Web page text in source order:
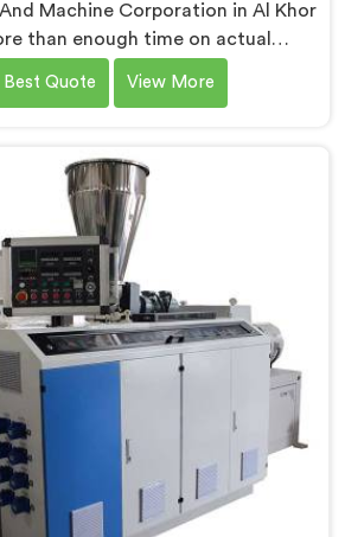
Machine Corporation in Al Khor
than enough time on actual
know what separates a machine
paper from one that genuinely
we offer our PVC Pipe Extrusion
earned experience, not borrowed
blueprints.
Quote View More